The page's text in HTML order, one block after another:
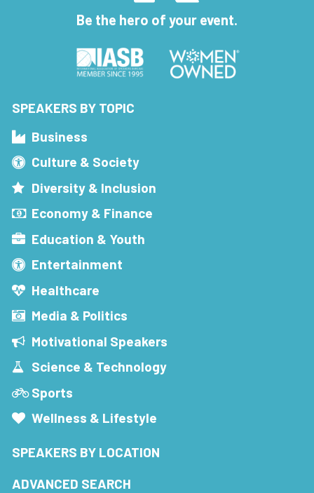
Be the hero of your event.
SPEAKERS BY TOPIC
Business
Culture & Society
Diversity & Inclusion
Economy & Finance
Education & Youth
Entertainment
Healthcare
Media & Politics
Motivational Speakers
Science & Technology
Sports
Wellness & Lifestyle
SPEAKERS BY LOCATION
ADVANCED SEARCH